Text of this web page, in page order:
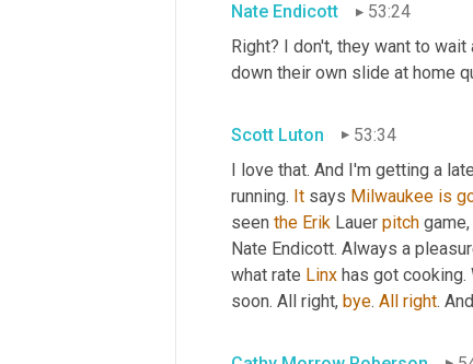
Nate Endicott
53:24
Right? I don't, they want to
down their own slide at home
Scott Luton
53:34
I love that. And I'm getting a
running. It says Milwaukee is
seen the Erik Lauer pitch
Nate Endicott. Always a
what rate Linx has got cooking.
soon. All right, bye. All right.